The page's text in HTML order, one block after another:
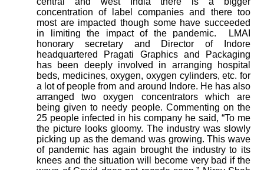
concentration of label companies and there too
most are impacted though some have succeeded
in limiting the impact of the pandemic.
LMAI
honorary secretary and Director of Indore
headquartered Pragati Graphics and Packaging
has been deeply involved in arranging hospital
beds, medicines, oxygen, oxygen cylinders, etc. for
a lot of people from and around Indore. He has also
arranged two oxygen concentrators which are
being given to needy people. Commenting on the
25 people infected in his company he said, “To me
the picture looks gloomy. The industry was slowly
picking up as the demand was growing. This wave
of pandemic has again brought the industry to its
knees and the situation will become very bad if the